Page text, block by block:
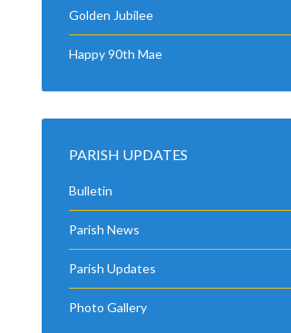
Golden Jubilee
Happy 90th Mae
PARISH UPDATES
Bulletin
Parish News
Parish Updates
Photo Gallery